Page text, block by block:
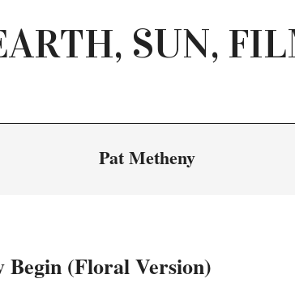
Pat Metheny
Begin (Floral Version)